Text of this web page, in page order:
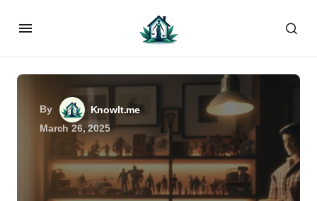
By
KnowIt.me
March 26, 2025